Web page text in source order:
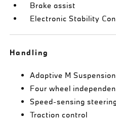
Brake assist
Electronic Stability
Handling
Adaptive M Suspension
Four wheel
Speed-sensing
Traction control